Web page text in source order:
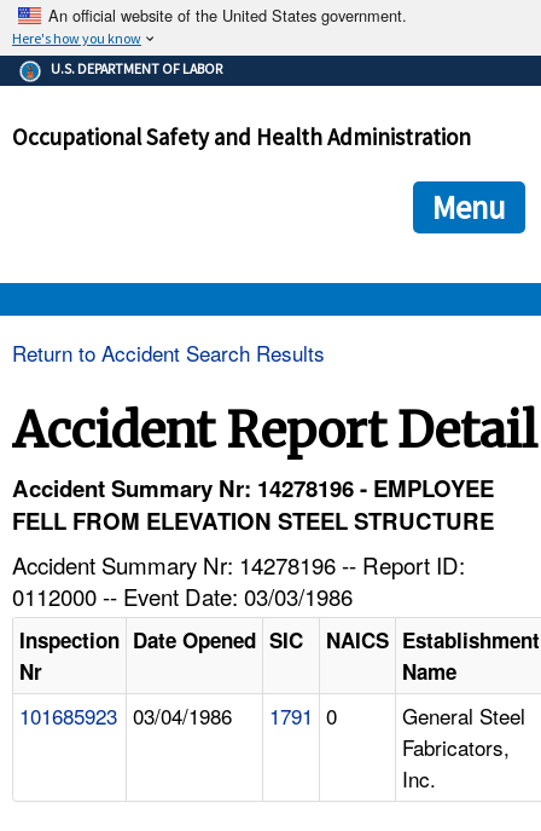
An official website of the United States government.
Here's how you know
The .gov means it's official.
Federal government websites often end in .gov or .mil. Before
government site.
ensures that you are connecting to the official
and that any information you provide is encrypted and
U.S. DEPARTMENT OF LABOR
Occupational Safety and Health Administration
Menu
HELP AND RESOURCES
Return to Accident Search Results
Accident Report Detail
Accident Summary Nr: 14278196 - EMPLOYEE
FELL FROM ELEVATION STEEL STRUCTURE
Accident Summary Nr: 14278196 -- Report ID:
0112000 -- Event Date: 03/03/1986
Inspection
Nr
Date Opened SIC NAICS Establishment
Name
101685923 03/04/1986 1791 0
General Steel
Fabricators,
Inc.